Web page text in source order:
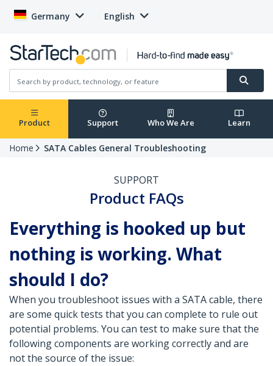
Germany English
Product Support Who We Are Learn
Home SATA Cables General Troubleshooting
SUPPORT
Product FAQs
Everything is hooked up but
nothing is working. What
should I do?
When you troubleshoot issues with a SATA cable, there
are some quick tests that you can complete to rule out
potential problems. You can test to make sure that the
following components are working correctly and are
not the source of the issue: